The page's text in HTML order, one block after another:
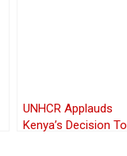
UNHCR Applauds
Kenya’s Decision To